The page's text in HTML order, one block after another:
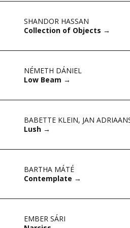
SHANDOR HASSAN
Collection of Objects →
NÉMETH DÁNIEL
Low Beam →
BABETTE KLEIN, JAN
Lush →
BARTHA MÁTÉ
Contemplate →
EMBER SÁRI